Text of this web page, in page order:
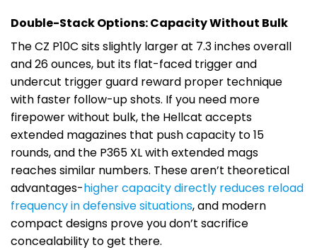
Double-Stack Options: Capacity Without Bulk
The CZ P10C sits slightly larger at 7.3 inches overall
and 26 ounces, but its flat-faced trigger and
undercut trigger guard reward proper technique
with faster follow-up shots. If you need more
firepower without bulk, the Hellcat accepts
extended magazines that push capacity to 15
rounds, and the P365 XL with extended mags
reaches similar numbers. These aren’t theoretical
advantages-higher capacity directly reduces reload
frequency in defensive situations, and modern
compact designs prove you don’t sacrifice
concealability to get there.